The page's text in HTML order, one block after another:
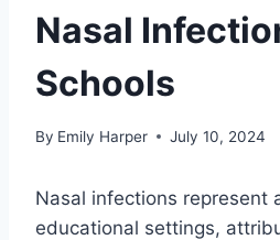
Nasal
Schools
By Emily Harper July 10, 2024
Nasal infections represent
educational settings,